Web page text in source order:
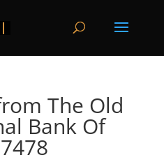
The Old
Bank Of